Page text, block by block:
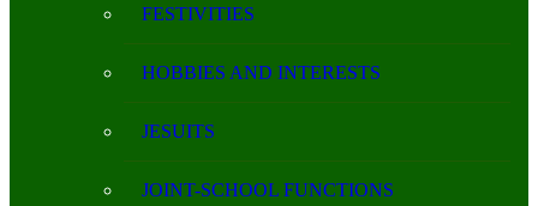
FESTIVITIES
HOBBIES AND INTERESTS
JESUITS
JOINT-SCHOOL FUNCTIONS